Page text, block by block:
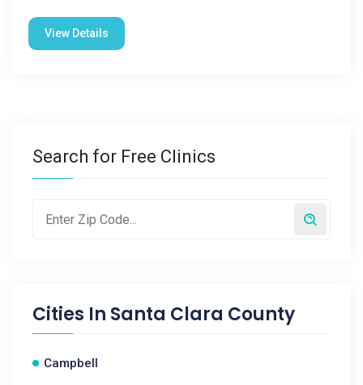
View Details
Search for Free Clinics
Cities In Santa Clara County
Campbell